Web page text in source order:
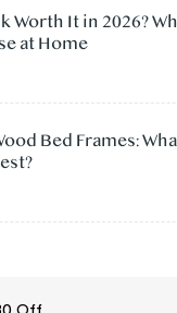
Worth It in 2026?
at Home
Bed Frames: